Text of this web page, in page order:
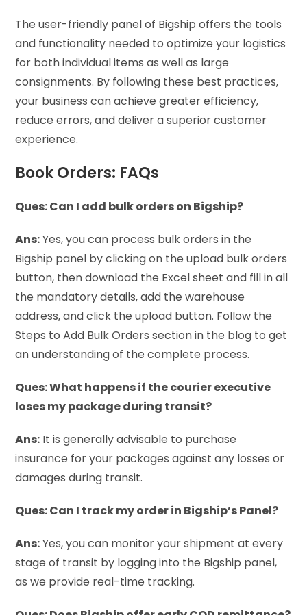
The user-friendly panel of Bigship offers the tools
and functionality needed to optimize your logistics
for both individual items as well as large
consignments. By following these best practices,
your business can achieve greater efficiency,
reduce errors, and deliver a superior customer
experience.
Book Orders: FAQs
Ques: Can I add bulk orders on Bigship?
Ans:Yes, you can process bulk orders in the
Bigship panel by clicking on the upload bulk orders
button, then download the Excel sheet and fill in all
the mandatory details, add the warehouse
address, and click the upload button. Follow the
Steps to Add Bulk Orders section in the blog to get
an understanding of the complete process.
Ques: What happens if the courier executive
loses my package during transit?
Ans: It is generally advisable to purchase
insurance for your packages against any losses or
damages during transit.
Ques: Can I track my order in Bigship’s Panel?
Ans:Yes, you can monitor your shipment at every
stage of transit by logging into the Bigship panel,
as we provide real-time tracking.